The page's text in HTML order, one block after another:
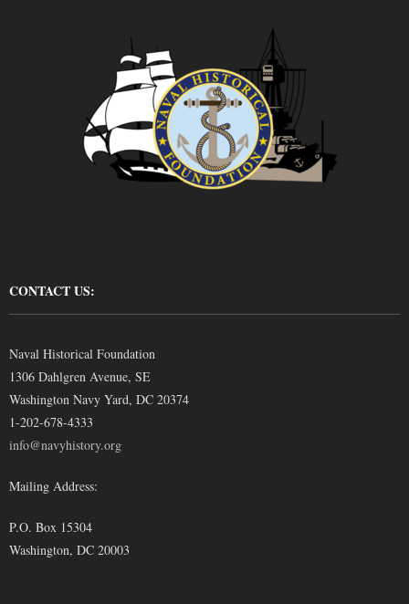
CONTACT US:
Naval Historical Foundation
1306 Dahlgren Avenue, SE
Washington Navy Yard, DC 20374
1-202-678-4333
info@navyhistory.org
Mailing Address:
P.O. Box 15304
Washington, DC 20003